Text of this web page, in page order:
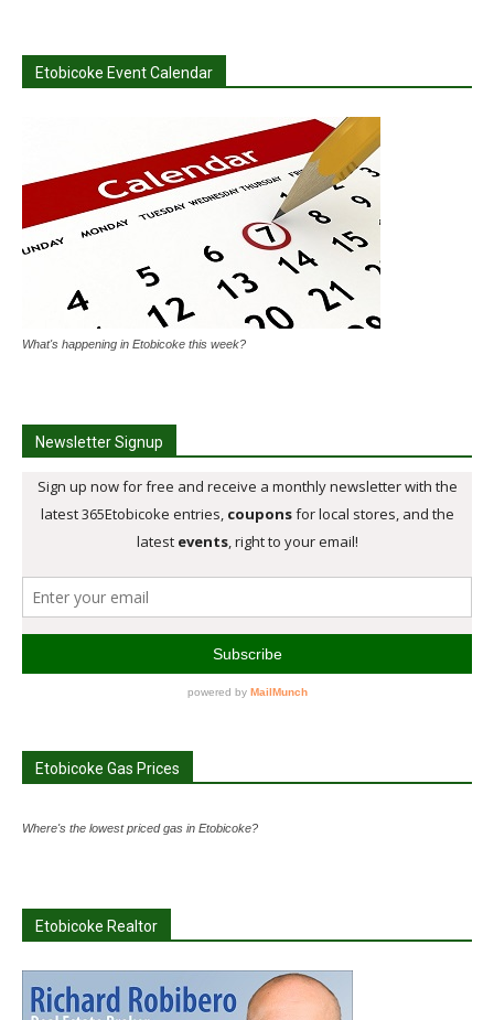
Etobicoke Event Calendar
What's happening in Etobicoke this week?
Newsletter Signup
Etobicoke Gas Prices
Where's the lowest priced gas in Etobicoke?
Etobicoke Realtor